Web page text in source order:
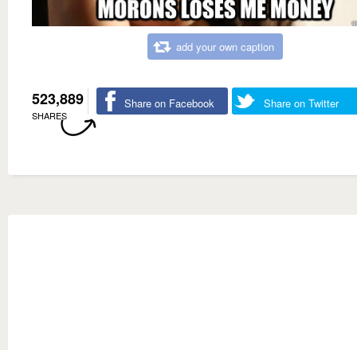
add your own caption
523,889
SHARES
Share on Facebook Share on Twitter